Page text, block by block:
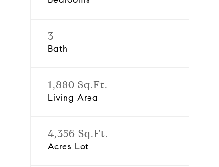
3
Bath
1,880 Sq.Ft.
Living Area
4,356 Sq.Ft.
Acres Lot